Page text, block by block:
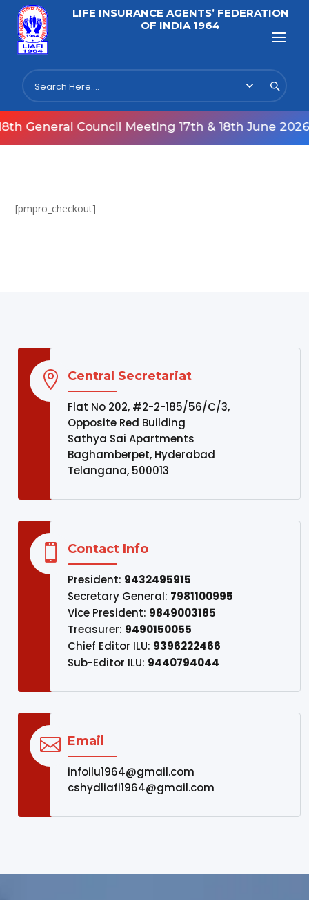
LIFE INSURANCE AGENTS’ FEDERATION
OF INDIA 1964
General Council Meeting 17th & 18th June
[pmpro_checkout]
 Central Secretariat
Flat No 202, #2-2-185/56/C/3,
Opposite Red Building
Sathya Sai Apartments
Baghamberpet, Hyderabad
Telangana, 500013
 Contact Info
President: 9432495915
Secretary General: 7981100995
Vice President: 9849003185
Treasurer: 9490150055
Chief Editor ILU: 9396222466
Sub-Editor ILU: 9440794044
 Email
infoilu1964@gmail.com
cshydliafi1964@gmail.com